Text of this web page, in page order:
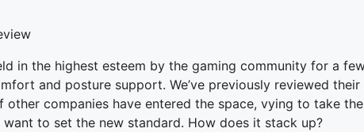
in the highest esteem by the gaming community for a
and posture support. We’ve previously reviewed their
companies have entered the space, vying to take
to set the new standard. How does it stack up?